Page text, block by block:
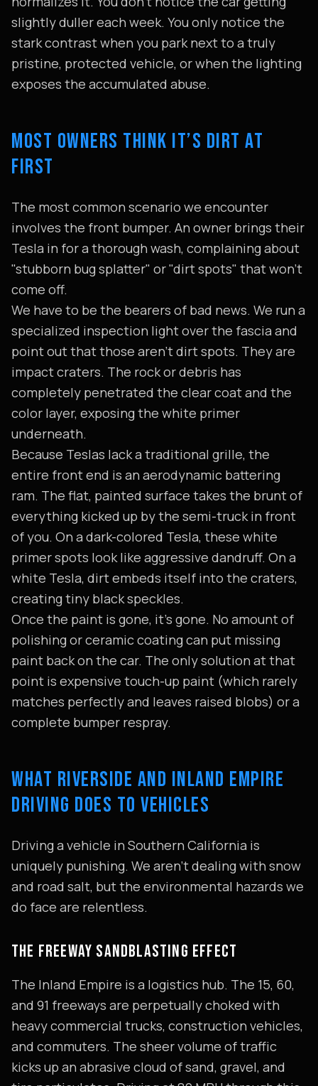
slightly duller each week. You only notice the
stark contrast when you park next to a truly
pristine, protected vehicle, or when the lighting
exposes the accumulated abuse.
MOST OWNERS THINK IT’S DIRT AT
FIRST
The most common scenario we encounter
involves the front bumper. An owner brings their
Tesla in for a thorough wash, complaining about
"stubborn bug splatter" or "dirt spots" that won't
come off.
We have to be the bearers of bad news. We run a
specialized inspection light over the fascia and
point out that those aren't dirt spots. They are
impact craters. The rock or debris has
completely penetrated the clear coat and the
color layer, exposing the white primer
underneath.
Because Teslas lack a traditional grille, the
entire front end is an aerodynamic battering
ram. The flat, painted surface takes the brunt of
everything kicked up by the semi-truck in front
of you. On a dark-colored Tesla, these white
primer spots look like aggressive dandruff. On a
white Tesla, dirt embeds itself into the craters,
creating tiny black speckles.
Once the paint is gone, it's gone. No amount of
polishing or ceramic coating can put missing
paint back on the car. The only solution at that
point is expensive touch-up paint (which rarely
matches perfectly and leaves raised blobs) or a
complete bumper respray.
WHAT RIVERSIDE AND INLAND EMPIRE
DRIVING DOES TO VEHICLES
Driving a vehicle in Southern California is
uniquely punishing. We aren't dealing with snow
and road salt, but the environmental hazards we
do face are relentless.
THE FREEWAY SANDBLASTING EFFECT
The Inland Empire is a logistics hub. The 15, 60,
and 91 freeways are perpetually choked with
heavy commercial trucks, construction vehicles,
and commuters. The sheer volume of traffic
kicks up an abrasive cloud of sand, gravel, and